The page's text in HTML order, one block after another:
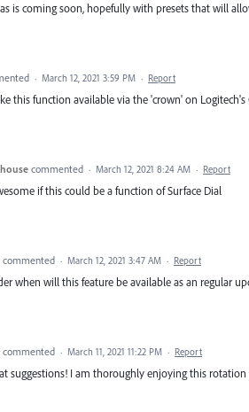
is coming soon, hopefully with presets that will
· March 12, 2021 3:59 PM · Report
this function available via the 'crown' on Logitech's
commented · March 12, 2021 8:24 AM · Report
if this could be a function of Surface Dial
commented · March 12, 2021 3:47 AM · Report
when will this feature be available as an regular
commented · March 11, 2021 11:22 PM · Report
suggestions! I am thoroughly enjoying this